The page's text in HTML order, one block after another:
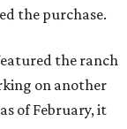
the purchase.
the ranch
on another
of February, it